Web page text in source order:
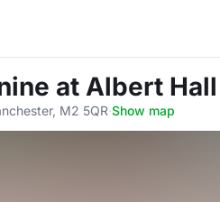
at Albert
M2 5QR·Show map